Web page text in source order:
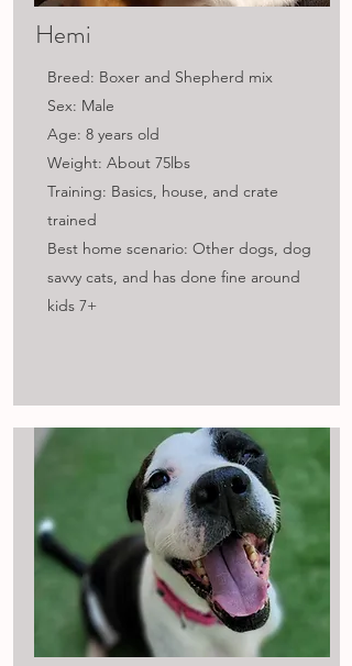
Hemi
Breed: Boxer and Shepherd mix
Sex: Male
Age: 8 years old
Weight: About 75lbs
Training: Basics, house, and crate
trained
Best home scenario: Other dogs, dog
savvy cats, and has done fine around
kids 7+